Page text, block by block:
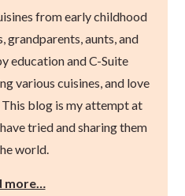
from early childhood
grandparents, aunts, and
education and C-Suite
various cuisines, and love
blog is my attempt at
tried and sharing them
world.
more…